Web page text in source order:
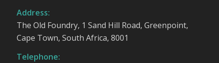
Address:
The Old Foundry, 1 Sand Hill Road, Greenpoint,
Cape Town, South Africa, 8001
Telephone: